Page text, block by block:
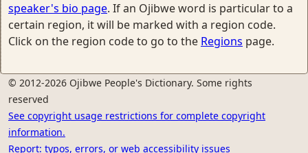
speaker's bio page. If an Ojibwe word is particular to a
certain region, it will be marked with a region code.
Click on the region code to go to the Regions page.
© 2012-2026 Ojibwe People's Dictionary. Some rights
reserved
See copyright usage restrictions for complete copyright
information.
Report: typos, errors, or web accessibility issues